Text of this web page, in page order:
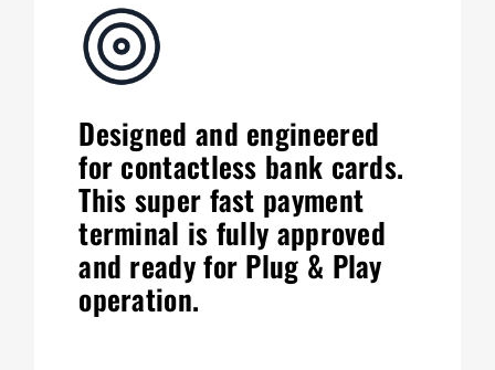
Designed and engineered
for contactless bank cards.
This super fast payment
terminal is fully approved
and ready for Plug & Play
operation.